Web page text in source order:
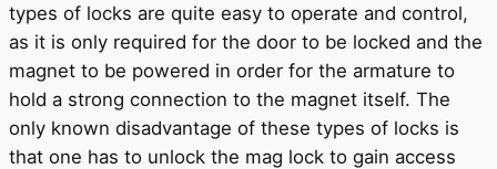
types of locks are quite easy to operate and control,
as it is only required for the door to be locked and the
magnet to be powered in order for the armature to
hold a strong connection to the magnet itself. The
only known disadvantage of these types of locks is
that one has to unlock the mag lock to gain access